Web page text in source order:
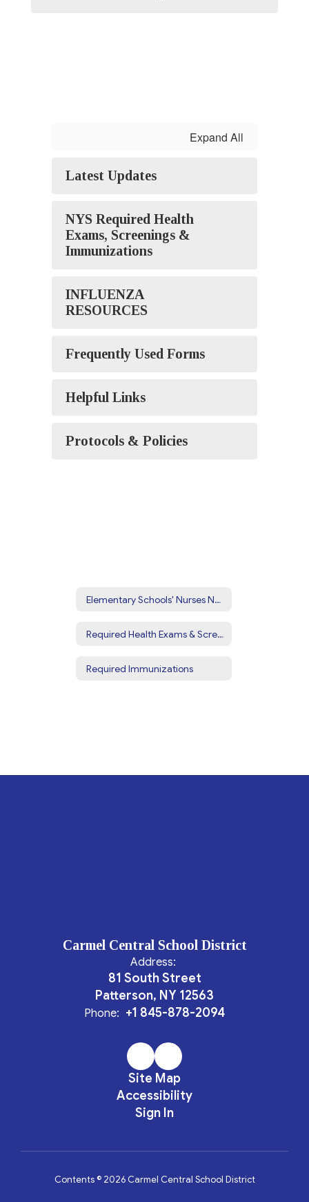
Expand All
Latest Updates
NYS Required Health
Exams, Screenings &
Immunizations
INFLUENZA
RESOURCES
Frequently Used Forms
Helpful Links
Protocols & Policies
Elementary Schools' Nurses Notes
Required Health Exams & Screenings
Required Immunizations
Carmel Central School District
Address:
81 South Street
Patterson, NY 12563
Phone: +1 845-878-2094
Site Map
Accessibility
Sign In
Contents © 2026 Carmel Central School District